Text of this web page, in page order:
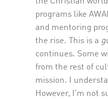
programs like
and mentoring
the rise. This is a
continues. Some
from the rest of
mission. I
However, I’m not